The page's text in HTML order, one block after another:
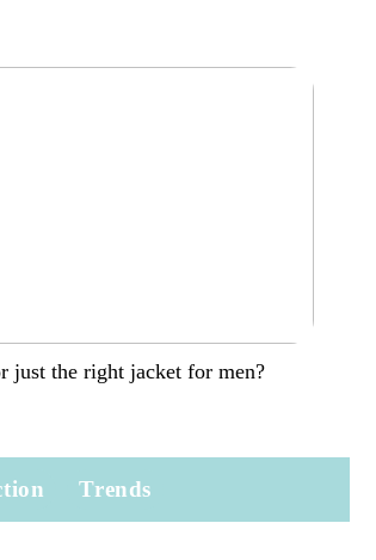
just the right jacket for men?
Trends